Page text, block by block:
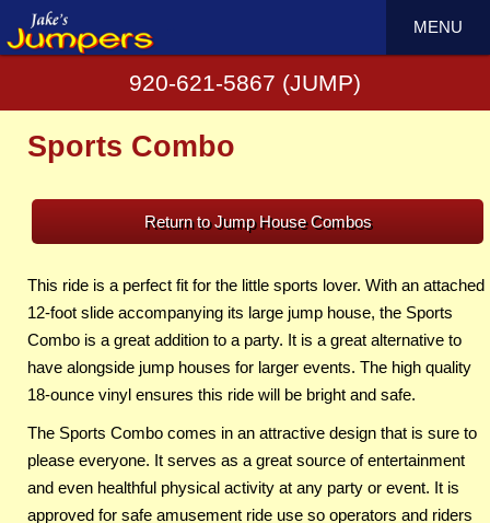
920-621-5867 (JUMP)
MENU
Sports Combo
Return to Jump House Combos
This ride is a perfect fit for the little sports lover. With an attached
12-foot slide accompanying its large jump house, the Sports
Combo is a great addition to a party. It is a great alternative to
have alongside jump houses for larger events. The high quality
18-ounce vinyl ensures this ride will be bright and safe.
The Sports Combo comes in an attractive design that is sure to
please everyone. It serves as a great source of entertainment
and even healthful physical activity at any party or event. It is
approved for safe amusement ride use so operators and riders